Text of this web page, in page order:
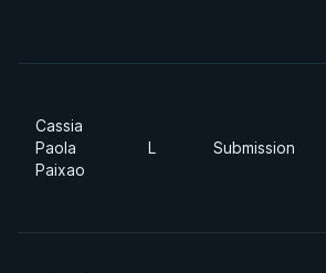
Cassia
Paola
Paixao
L Submission